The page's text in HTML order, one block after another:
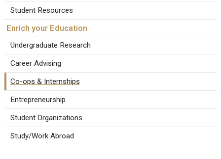
Student Resources
Enrich your Education
Undergraduate Research
Career Advising
Co-ops & Internships
Entrepreneurship
Student Organizations
Study/Work Abroad